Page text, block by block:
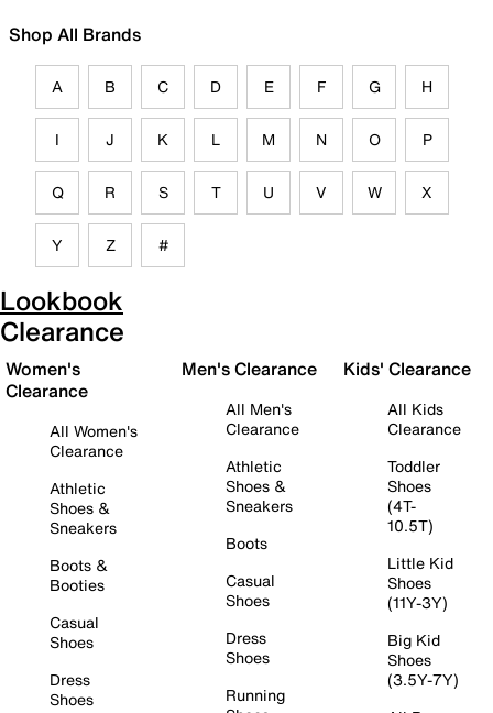
Shop All Brands
A B C D E F G H
I J K L M N O P
Q R S T U V W X
Y Z #
Lookbook
Clearance
Women's
Clearance
All Women's
Clearance
Athletic
Shoes &
Sneakers
Boots &
Booties
Casual
Shoes
Dress
Shoes
Men's Clearance
All Men's
Clearance
Athletic
Shoes &
Sneakers
Boots
Casual
Shoes
Dress
Shoes
Running
Kids' Clearance
All Kids
Clearance
Toddler
Shoes
(4T-
10.5T)
Little Kid
Shoes
(11Y-3Y)
Big Kid
Shoes
(3.5Y-7Y)